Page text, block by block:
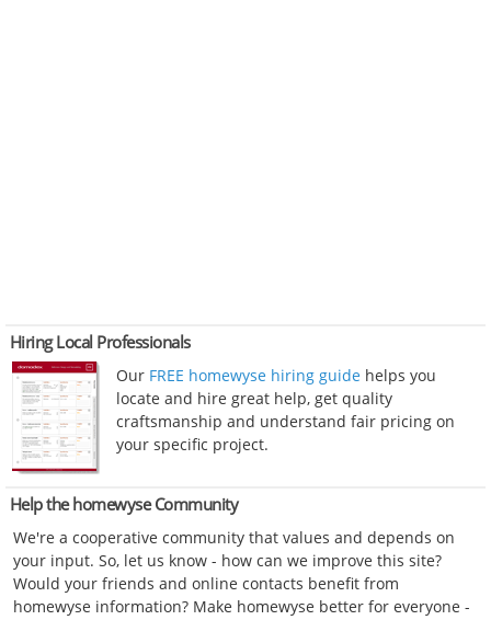
Hiring Local Professionals
Our FREE homewyse hiring guide helps you
locate and hire great help, get quality
craftsmanship and understand fair pricing on
your specific project.
Help the homewyse Community
We're a cooperative community that values and depends on
your input. So, let us know - how can we improve this site?
Would your friends and online contacts benefit from
homewyse information? Make homewyse better for everyone -